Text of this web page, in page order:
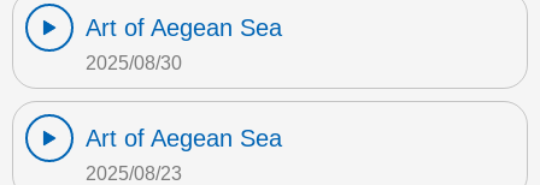
Art of Aegean Sea
2025/08/30
Art of Aegean Sea
2025/08/23